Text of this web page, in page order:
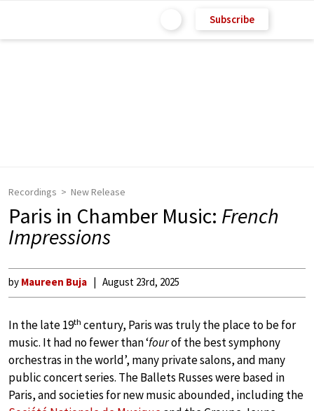
Subscribe
Recordings New Release
Paris in Chamber Music: French
Impressions
by Maureen Buja August 23rd, 2025
In the late 19th century, Paris was truly the place to be for
music. It had no fewer than ‘fourof the best symphony
orchestras in the world’, many private salons, and many
public concert series. The Ballets Russes were based in
Paris, and societies for new music abounded, including the